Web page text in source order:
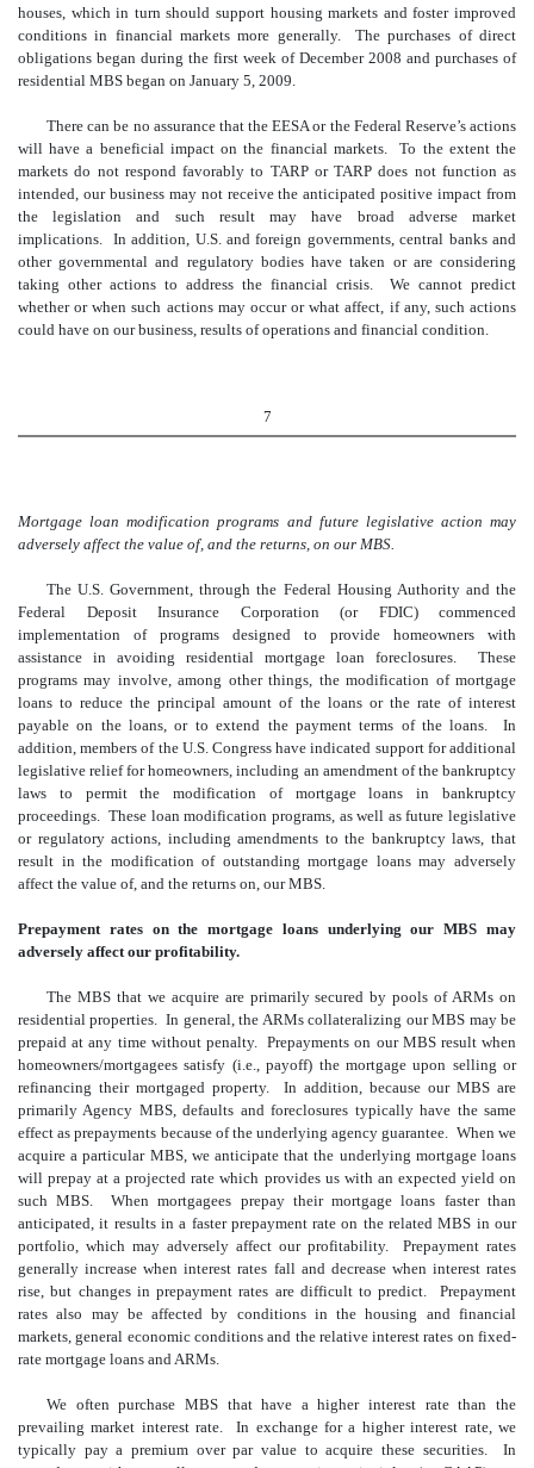
houses, which in turn should support housing markets and foster improved
conditions in financial markets more generally. The purchases of direct
obligations began during the first week of December 2008 and purchases of
residential MBS began on January 5, 2009.
There can be no assurance that the EESA or the Federal Reserve’s actions
will have a beneficial impact on the financial markets. To the extent the
markets do not respond favorably to TARP or TARP does not function as
intended, our business may not receive the anticipated positive impact from
the legislation and such result may have broad adverse market
implications. In addition, U.S. and foreign governments, central banks and
other governmental and regulatory bodies have taken or are considering
taking other actions to address the financial crisis. We cannot predict
whether or when such actions may occur or what affect, if any, such actions
could have on our business, results of operations and financial condition.
7
Mortgage loan modification programs and future legislative action may
adversely affect the value of, and the returns, on our MBS.
The U.S. Government, through the Federal Housing Authority and the
Federal Deposit Insurance Corporation (or FDIC) commenced
implementation of programs designed to provide homeowners with
assistance in avoiding residential mortgage loan foreclosures. These
programs may involve, among other things, the modification of mortgage
loans to reduce the principal amount of the loans or the rate of interest
payable on the loans, or to extend the payment terms of the loans. In
addition, members of the U.S. Congress have indicated support for additional
legislative relief for homeowners, including an amendment of the bankruptcy
laws to permit the modification of mortgage loans in bankruptcy
proceedings. These loan modification programs, as well as future legislative
or regulatory actions, including amendments to the bankruptcy laws, that
result in the modification of outstanding mortgage loans may adversely
affect the value of, and the returns on, our MBS.
Prepayment rates on the mortgage loans underlying our MBS may
adversely affect our profitability.
The MBS that we acquire are primarily secured by pools of ARMs on
residential properties. In general, the ARMs collateralizing our MBS may be
prepaid at any time without penalty. Prepayments on our MBS result when
homeowners/mortgagees satisfy (i.e., payoff) the mortgage upon selling or
refinancing their mortgaged property. In addition, because our MBS are
primarily Agency MBS, defaults and foreclosures typically have the same
effect as prepayments because of the underlying agency guarantee. When we
acquire a particular MBS, we anticipate that the underlying mortgage loans
will prepay at a projected rate which provides us with an expected yield on
such MBS. When mortgagees prepay their mortgage loans faster than
anticipated, it results in a faster prepayment rate on the related MBS in our
portfolio, which may adversely affect our profitability. Prepayment rates
generally increase when interest rates fall and decrease when interest rates
rise, but changes in prepayment rates are difficult to predict. Prepayment
rates also may be affected by conditions in the housing and financial
markets, general economic conditions and the relative interest rates on fixed-
rate mortgage loans and ARMs.
We often purchase MBS that have a higher interest rate than the
prevailing market interest rate. In exchange for a higher interest rate, we
typically pay a premium over par value to acquire these securities. In